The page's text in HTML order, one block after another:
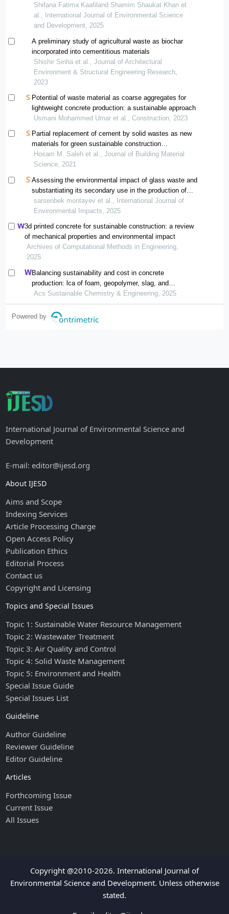
Shifana Fatima Kaafiland Shamim Shaukat Khan et
al., International Journal of Environmental Science
and Development, 2025
A preliminary study of agricultural waste as biochar
incorporated into cementitious materials
Shishir Sinha et al., Journal of Architectural
Environment & Structural Engineering Research,
2023
Potential of waste material as coarse aggregates for
lightweight concrete production: a sustainable approach
Usmani Mohammed Umar et al., Construction, 2023
Partial replacement of cement by solid wastes as new
materials for green sustainable construction
applications
Hosam M. Saleh et al., Journal of Building Material
Science, 2021
Assessing the environmental impact of glass waste and
substantiating its secondary use in the production of
silicate construction materials
sarsenbek montayev et al., International Journal of
Environmental Impacts, 2025
3d printed concrete for sustainable construction: a review
of mechanical properties and environmental impact
Archives of Computational Methods in Engineering,
2025
Balancing sustainability and cost in concrete
production: lca of foam, geopolymer, slag, and
agricultural waste concretes
Acs Sustainable Chemistry & Engineering, 2025
Powered by
International Journal of Environmental Science and
Development
E-mail: editor@ijesd.org
About IJESD
Aims and Scope
Indexing Services
Article Processing Charge
Open Access Policy
Publication Ethics
Editorial Process
Contact us
Copyright and Licensing
Topics and Special Issues
Topic 1: Sustainable Water Resource Management
Topic 2: Wastewater Treatment
Topic 3: Air Quality and Control
Topic 4: Solid Waste Management
Topic 5: Environment and Health
Special Issue Guide
Special Issues List
Guideline
Author Guideline
Reviewer Guideline
Editor Guideline
Articles
Forthcoming Issue
Current Issue
All Issues
Copyright @2010-2026. International Journal of
Environmental Science and Development. Unless otherwise
stated.